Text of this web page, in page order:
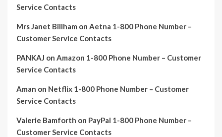
Service Contacts
Mrs Janet Billham on Aetna 1-800 Phone Number –
Customer Service Contacts
PANKAJ on Amazon 1-800 Phone Number – Customer
Service Contacts
Aman on Netflix 1-800 Phone Number – Customer
Service Contacts
Valerie Bamforth on PayPal 1-800 Phone Number –
Customer Service Contacts